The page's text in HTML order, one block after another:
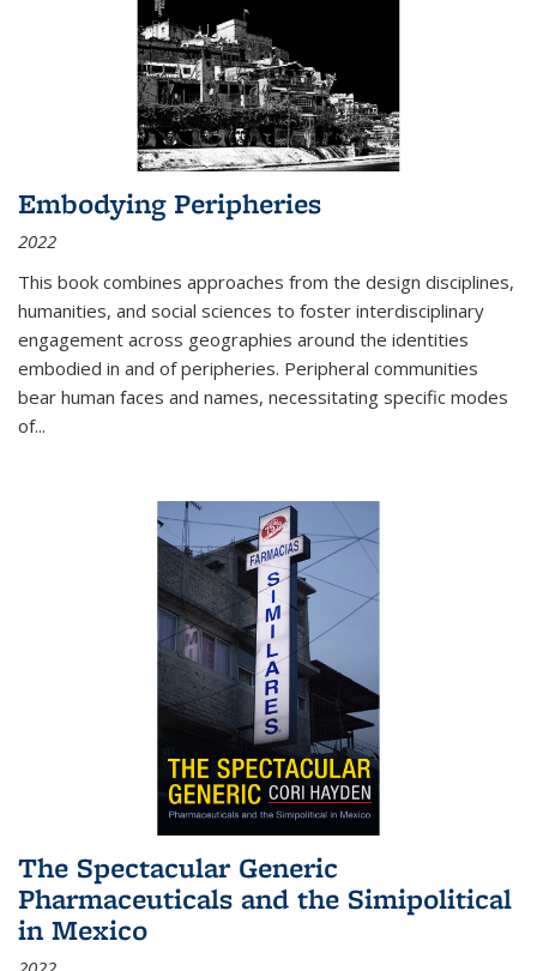
Embodying Peripheries
2022
This book combines approaches from the design disciplines,
humanities, and social sciences to foster interdisciplinary
engagement across geographies around the identities
embodied in and of peripheries. Peripheral communities
bear human faces and names, necessitating specific modes
of...
The Spectacular Generic
Pharmaceuticals and the Simipolitical
in Mexico